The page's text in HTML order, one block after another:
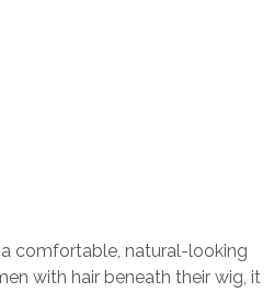
comfortable, natural-looking
with hair beneath their wig, it